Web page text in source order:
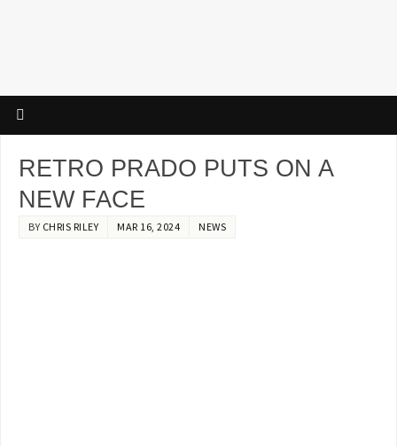
RETRO PRADO PUTS ON A
NEW FACE
BY CHRIS RILEY MAR 16, 2024 NEWS